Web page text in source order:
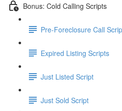
Bonus: Cold Calling Scripts
Pre-Foreclosure Call
Expired Listing Scripts
Just Listed Script
Just Sold Script